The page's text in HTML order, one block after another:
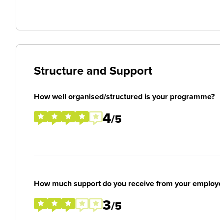
Structure and Support
How well organised/structured is your programme?
4/5
How much support do you receive from your
3/5